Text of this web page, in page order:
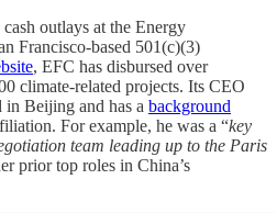
outlays at the Energy
Francisco-based 501(c)(3)
, EFC has disbursed over
climate-related projects. Its CEO
in Beijing and has a background
For example, he was a “key
team leading up to the Paris
prior top roles in China’s